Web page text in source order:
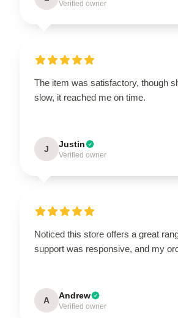
Verified owner
The item was satisfactory, though
slow, it reached me on time.
J Justin
Verified owner
Noticed this store offers a great
support was responsive, and my
A Andrew
Verified owner